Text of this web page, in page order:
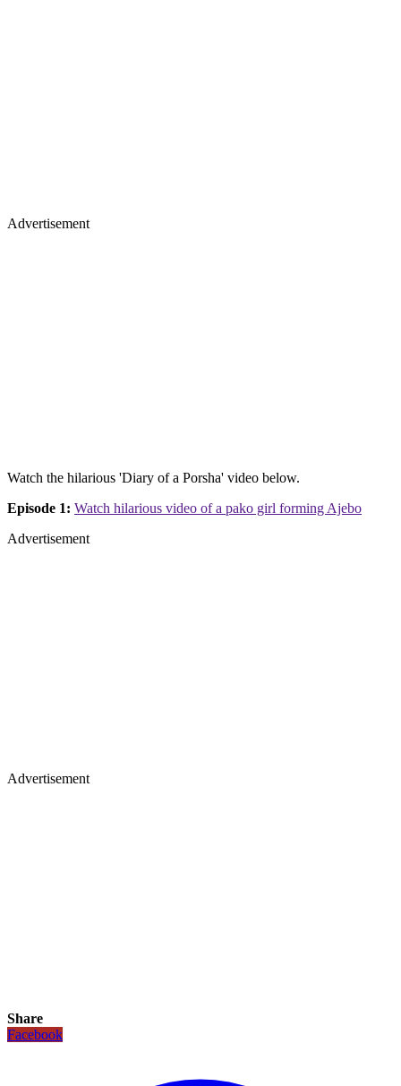
Advertisement
Watch the hilarious 'Diary of a Porsha' video below.
Episode 1: Watch hilarious video of a pako girl forming Ajebo
Advertisement
Advertisement
Share
Facebook